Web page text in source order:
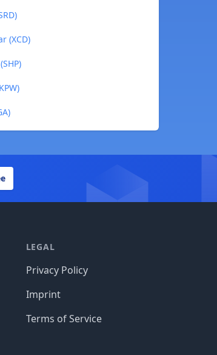
(XCD)
LEGAL
Privacy Policy
Imprint
Terms of Service